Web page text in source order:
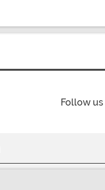
Follow us